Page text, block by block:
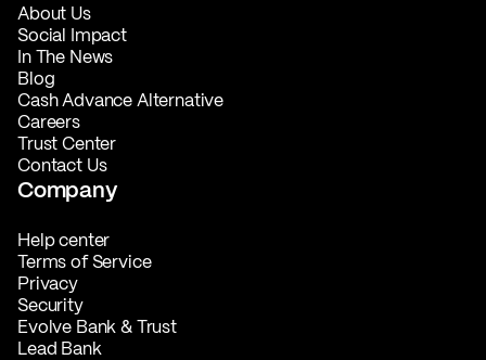
About Us
Social Impact
In The News
Blog
Cash Advance Alternative
Careers
Trust Center
Contact Us
Company
Help center
Terms of Service
Privacy
Security
Evolve Bank & Trust
Lead Bank